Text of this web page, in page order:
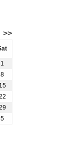
month buttons
>>
1
8
15
5